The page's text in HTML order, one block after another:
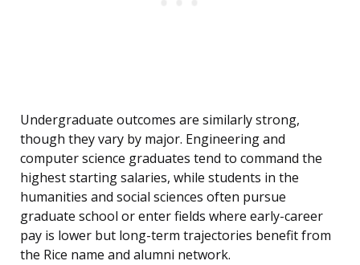
Undergraduate outcomes are similarly strong,
though they vary by major. Engineering and
computer science graduates tend to command the
highest starting salaries, while students in the
humanities and social sciences often pursue
graduate school or enter fields where early-career
pay is lower but long-term trajectories benefit from
the Rice name and alumni network.